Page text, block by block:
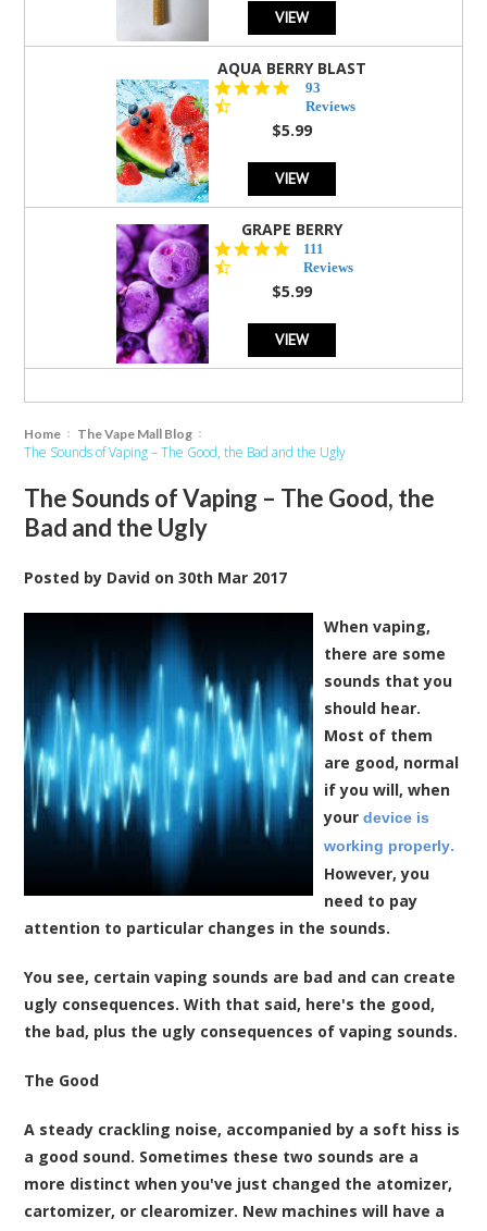
VIEW
AQUA BERRY BLAST
4.3
star
rating
93
Reviews
$5.99
VIEW
GRAPE BERRY
4.5
star
rating
111
Reviews
$5.99
VIEW
Home The Vape Mall Blog
The Sounds of Vaping – The Good, the Bad and the Ugly
The Sounds of Vaping – The Good, the
Bad and the Ugly
Posted by David on30th Mar 2017
When vaping,
there are some
sounds that you
should hear.
Most of them
are good, normal
if you will, when
yourdevice is
working properly.
However, you
need to pay
attention to particular changes in the sounds.
You see, certain vaping sounds are bad and can create
ugly consequences. With that said, here's the good,
the bad, plus the ugly consequences of vaping sounds.
The Good
A steady crackling noise, accompanied by a soft hiss is
a good sound. Sometimes these two sounds are a
more distinct when you've just changed the atomizer,
cartomizer, or clearomizer. New machines will have a